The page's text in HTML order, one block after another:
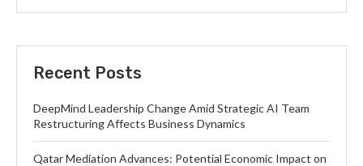
Recent Posts
DeepMind Leadership Change Amid Strategic AI Team
Restructuring Affects Business Dynamics
Qatar Mediation Advances: Potential Economic Impact on